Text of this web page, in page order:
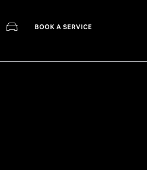
BOOK A SERVICE